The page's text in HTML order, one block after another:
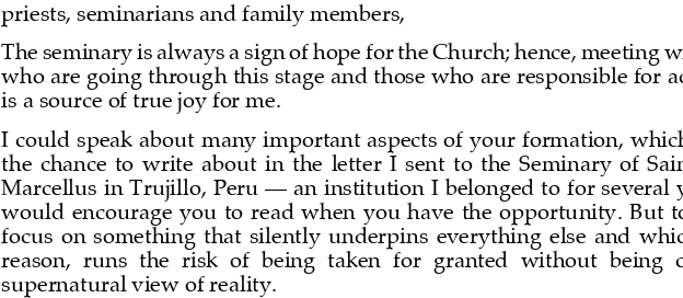
priests, seminarians and family members,
The seminary is always a sign of hope for the Church; hence, meeting
who are going through this stage and those who are responsible for
is a source of true joy for me.
I could speak about many important aspects of your formation,
the  chance  to  write  about  in  the  letter  I  sent  to  the  Seminary  of
Marcellus in Trujillo, Peru — an institution I belonged to for several
would  encourage  you  to  read  when  you  have  the  opportunity.  But
focus  on  something  that  silently  underpins  everything  else  and
reason,  runs  the  risk  of  being  taken  for  granted  without  being
supernatural view of reality.